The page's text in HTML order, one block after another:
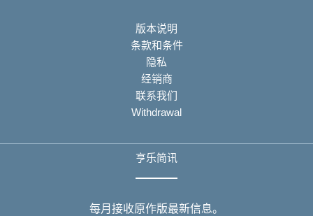
版本说明
条款和条件
隐私
经销商
联系我们
Withdrawal
亨乐简讯
每月接收原作版最新信息。